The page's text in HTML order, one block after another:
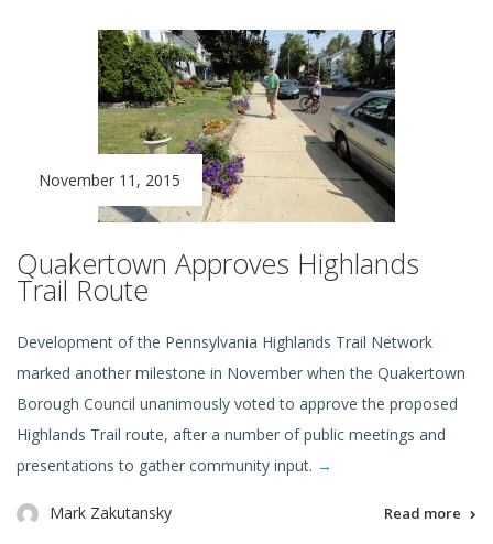
November 11, 2015
Quakertown Approves Highlands
Trail Route
Development of the Pennsylvania Highlands Trail Network
marked another milestone in November when the Quakertown
Borough Council unanimously voted to approve the proposed
Highlands Trail route, after a number of public meetings and
presentations to gather community input. →
Mark Zakutansky Read more